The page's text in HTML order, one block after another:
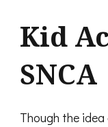
Kid
SNCA
Though the idea